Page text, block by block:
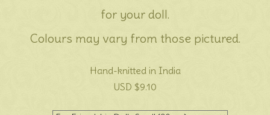
for your doll.
Colours may vary from those pictured.
Hand-knitted in India
USD $9.10